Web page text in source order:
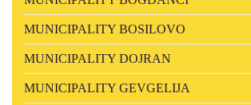
MUNICIPALITY BOSILOVO
MUNICIPALITY DOJRAN
MUNICIPALITY GEVGELIJA